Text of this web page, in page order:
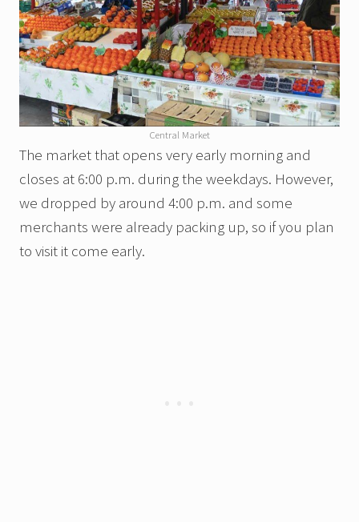
Central Market
The market that opens very early morning and
closes at 6:00 p.m. during the weekdays. However,
we dropped by around 4:00 p.m. and some
merchants were already packing up, so if you plan
to visit it come early.